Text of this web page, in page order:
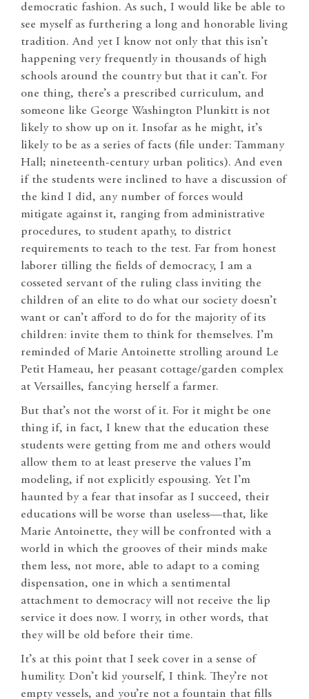
democratic fashion. As such, I would like be able to
see myself as furthering a long and honorable living
tradition. And yet I know not only that this isn’t
happening very frequently in thousands of high
schools around the country but that it can’t. For
one thing, there’s a prescribed curriculum, and
someone like George Washington Plunkitt is not
likely to show up on it. Insofar as he might, it’s
likely to be as a series of facts (file under: Tammany
Hall; nineteenth-century urban politics). And even
if the students were inclined to have a discussion of
the kind I did, any number of forces would
mitigate against it, ranging from administrative
procedures, to student apathy, to district
requirements to teach to the test. Far from honest
laborer tilling the fields of democracy, I am a
cosseted servant of the ruling class inviting the
children of an elite to do what our society doesn’t
want or can’t afford to do for the majority of its
children: invite them to think for themselves. I’m
reminded of Marie Antoinette strolling around Le
Petit Hameau, her peasant cottage/garden complex
at Versailles, fancying herself a farmer.
But that’s not the worst of it. For it might be one
thing if, in fact, I knew that the education these
students were getting from me and others would
allow them to at least preserve the values I’m
modeling, if not explicitly espousing. Yet I’m
haunted by a fear that insofar as I succeed, their
educations will be worse than useless—that, like
Marie Antoinette, they will be confronted with a
world in which the grooves of their minds make
them less, not more, able to adapt to a coming
dispensation, one in which a sentimental
attachment to democracy will not receive the lip
service it does now. I worry, in other words, that
they will be old before their time.
It’s at this point that I seek cover in a sense of
humility. Don’t kid yourself, I think. They’re not
empty vessels, and you’re not a fountain that fills